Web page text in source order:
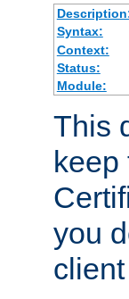
Syntax:
Context:
Status:
Module:
This
keep
you